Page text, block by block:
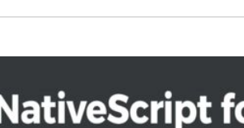
world of mobile forensics and understand different
tools. By the end of this book, you will be well versed
forensics techniques that will help you perform the
analysis of user data stored in different devices.